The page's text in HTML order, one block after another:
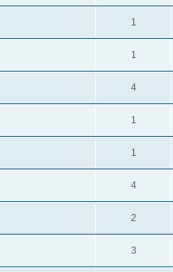
1
1
4
1
1
4
2
3